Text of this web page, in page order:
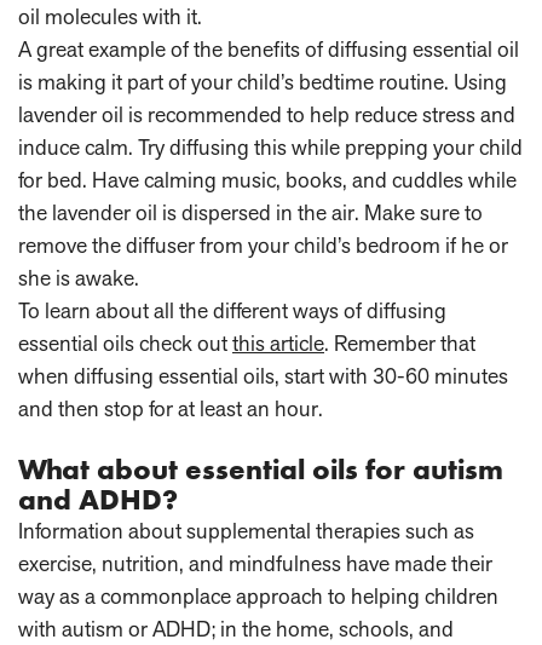
oil molecules with it.
A great example of the benefits of diffusing essential oil
is making it part of your child’s bedtime routine. Using
lavender oil is recommended to help reduce stress and
induce calm. Try diffusing this while prepping your child
for bed. Have calming music, books, and cuddles while
the lavender oil is dispersed in the air. Make sure to
remove the diffuser from your child’s bedroom if he or
she is awake.
To learn about all the different ways of diffusing
essential oils check outthis article. Remember that
when diffusing essential oils, start with 30-60 minutes
and then stop for at least an hour.
What about essential oils for autism
and ADHD?
Information about supplemental therapies such as
exercise, nutrition, and mindfulness have made their
way as a commonplace approach to helping children
with autism or ADHD; in the home, schools, and